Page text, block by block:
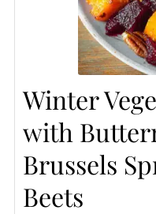
Winter
with
Brussels
Beets